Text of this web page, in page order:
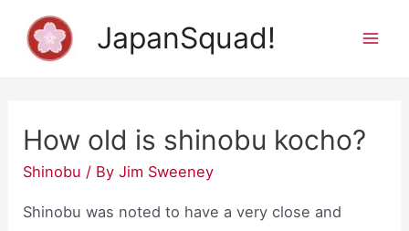
JapanSquad!
How old is shinobu kocho?
Shinobu / ByJim Sweeney
Shinobu was noted to have a very close and